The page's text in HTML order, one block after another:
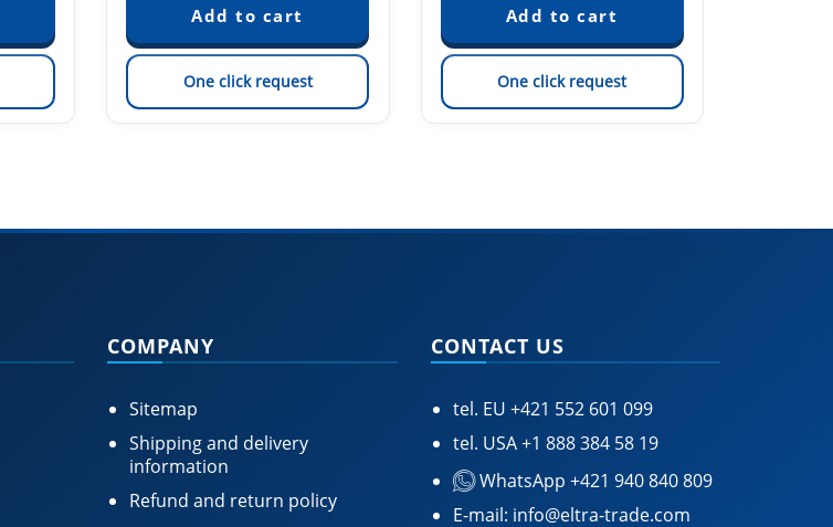
One click request One click request
COMPANY
Sitemap
Shipping and delivery
information
Refund and return policy
CONTACT US
tel. EU +421 552 601 099
tel. USA+1 888 384 58 19
WhatsApp +421 940 840 809
E-mail: info@eltra-trade.com